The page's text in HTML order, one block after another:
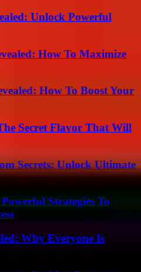
Unlock Powerful
How To Maximize
How To Boost Your
Secret Flavor That Will
Secrets: Unlock Ultimate
Strategies To
Why Everyone Is